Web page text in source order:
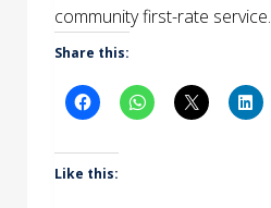
community first-rate service.
Share this:
Like this: